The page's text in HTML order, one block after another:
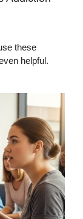
these
helpful.